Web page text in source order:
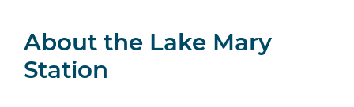
About the Lake Mary
Station